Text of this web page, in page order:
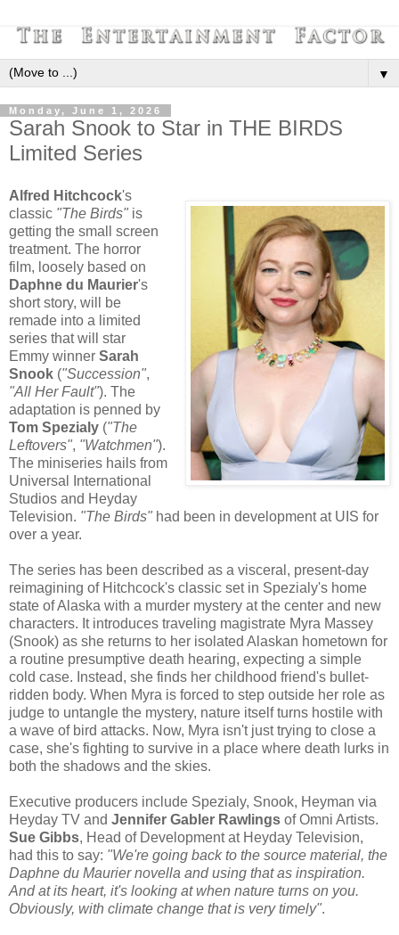
▼
Monday, June 1, 2026
Sarah Snook to Star in THE BIRDS
Limited Series
Alfred Hitchcock's
classic "The Birds" is
getting the small screen
treatment. The horror
film, loosely based on
Daphne du Maurier's
short story, will be
remade into a limited
series that will star
Emmy winner Sarah
Snook ("Succession",
"All Her Fault"). The
adaptation is penned by
Tom Spezialy ("The
Leftovers", "Watchmen").
The miniseries hails from
Universal International
Studios and Heyday
Television. "The Birds" had been in development at UIS for
over a year.
The series has been described as a visceral, present-day
reimagining of Hitchcock's classic set in Spezialy's home
state of Alaska with a murder mystery at the center and new
characters. It introduces traveling magistrate Myra Massey
(Snook) as she returns to her isolated Alaskan hometown for
a routine presumptive death hearing, expecting a simple
cold case. Instead, she finds her childhood friend's bullet-
ridden body. When Myra is forced to step outside her role as
judge to untangle the mystery, nature itself turns hostile with
a wave of bird attacks. Now, Myra isn't just trying to close a
case, she's fighting to survive in a place where death lurks in
both the shadows and the skies.
Executive producers include Spezialy, Snook, Heyman via
Heyday TV and Jennifer Gabler Rawlings of Omni Artists.
Sue Gibbs, Head of Development at Heyday Television,
had this to say: "We're going back to the source material, the
Daphne du Maurier novella and using that as inspiration.
And at its heart, it's looking at when nature turns on you.
Obviously, with climate change that is very timely".